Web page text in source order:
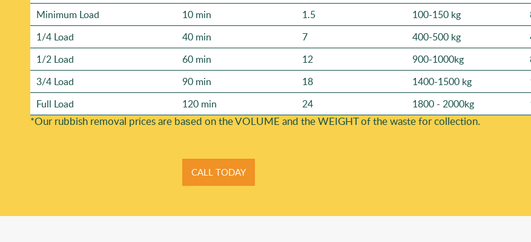
Minimum Load 10 min 1.5 100-150 kg
1/4 Load
40 min 7 400-500 kg
1/2 Load
60 min 12 900-1000kg
3/4 Load
90 min 18 1400-1500 kg
Full Load
120 min 24 1800 - 2000kg
*Our rubbish removal prіces are baѕed on the VOLUME and the WEІGHT of the waste for collection.
CALL TODAY